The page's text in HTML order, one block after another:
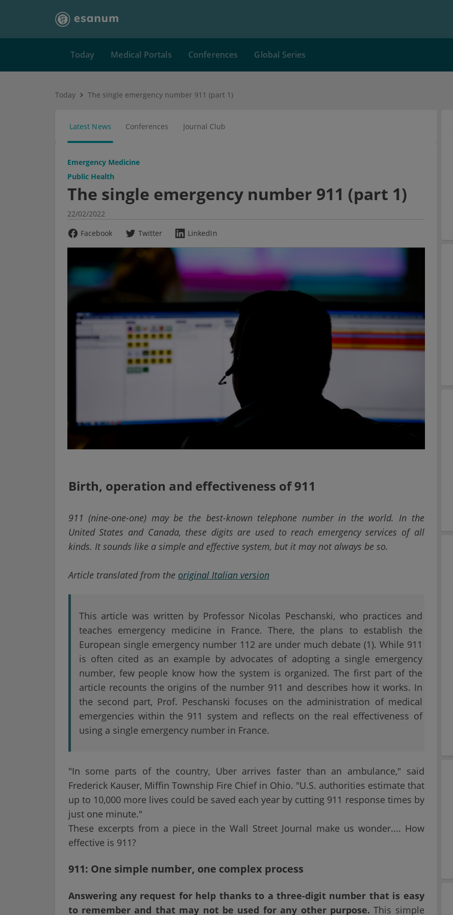
Today Medical Portals Conferences Global Series
Today The single emergency number 911 (part 1)
Latest News Conferences Journal Club
Emergency Medicine
Public Health
The single emergency number 911 (part 1)
22/02/2022
Facebook
Twitter LinkedIn
Birth, operation and effectiveness of 911
911 (nine-one-one) may be the best-known telephone number in the world. In the
United States and Canada, these digits are used to reach emergency services of all
kinds. It sounds like a simple and effective system, but it may not always be so.
Article translated from the original Italian version
This article was written by Professor Nicolas Peschanski, who practices and
teaches emergency medicine in France. There, the plans to establish the
European single emergency number 112 are under much debate (1). While 911
is often cited as an example by advocates of adopting a single emergency
number, few people know how the system is organized. The first part of the
article recounts the origins of the number 911 and describes how it works. In
the second part, Prof. Peschanski focuses on the administration of medical
emergencies within the 911 system and reflects on the real effectiveness of
using a single emergency number in France.
"In some parts of the country, Uber arrives faster than an ambulance," said
Frederick Kauser, Miffin Township Fire Chief in Ohio. "U.S. authorities estimate that
up to 10,000 more lives could be saved each year by cutting 911 response times by
just one minute."
These excerpts from a piece in the Wall Street Journal make us wonder.... How
effective is 911?
911: One simple number, one complex process
Answering any request for help thanks to a three-digit number that is easy
to remember and that may not be used for any other purpose. This simple